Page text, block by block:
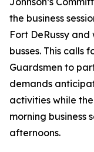
the business
Fort DeRussy
busses. This calls
Guardsmen to
demands
activities while
morning business
afternoons.